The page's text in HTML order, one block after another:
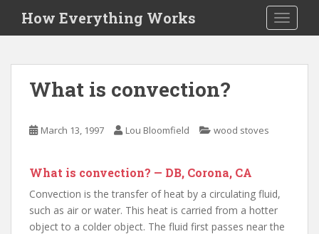
i
How Everything Works
What is convection?
March 13, 1997 Lou Bloomfield wood stoves
What is convection? — DB, Corona, CA
Convection is the transfer of heat by a circulating fluid,
such as air or water. This heat is carried from a hotter
object to a colder object. The fluid first passes near the